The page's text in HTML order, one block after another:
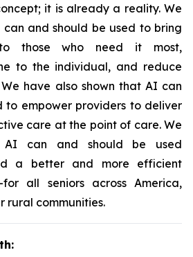
it is already a reality. We
and should be used to bring
those who need it most,
to the individual, and reduce
have also shown that AI can
to empower providers to deliver
care at the point of care. We
AI can and should be used
a better and more efficient
all seniors across America,
rural communities.